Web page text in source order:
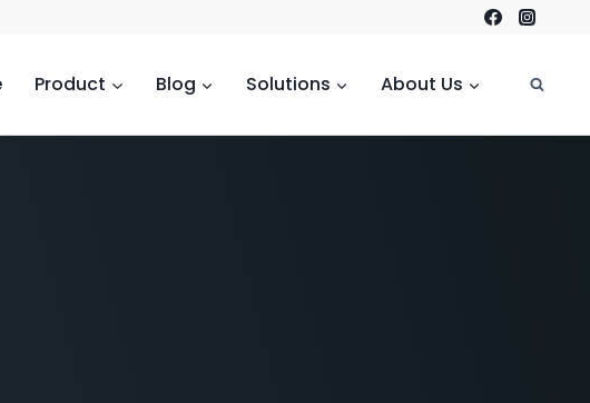
Product Blog Solutions About Us